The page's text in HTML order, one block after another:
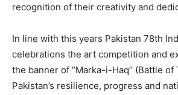
recognition of their creativity and
In line with this years Pakistan 78th
celebrations the art competition and
the banner of “Marka-i-Haq” (Battle
Pakistan’s resilience, progress and